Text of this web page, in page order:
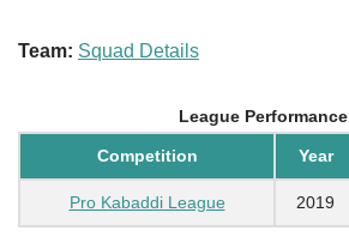
Team: Squad Details
League Performance
Competition Year
Pro Kabaddi League 2019